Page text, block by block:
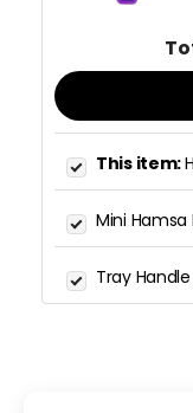
This item:
Mini Hamsa
Tray